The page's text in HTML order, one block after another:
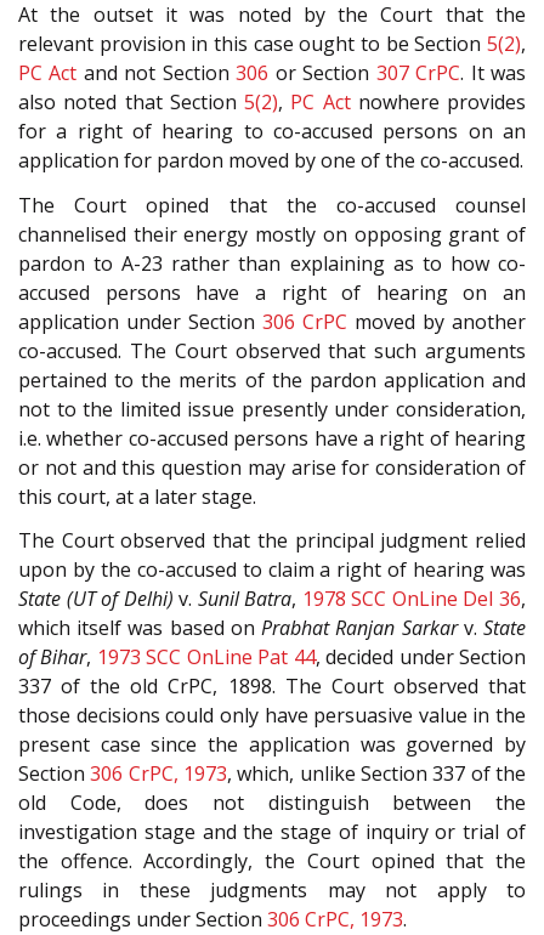
At the outset it was noted by the Court that the
relevant provision in this case ought to be Section 5(2),
PC Act and not Section306 or Section 307 CrPC. It was
also noted that Section 5(2), PC Actnowhere provides
for a right of hearing to co-accused persons on an
application for pardon moved by one of the co-accused.
The Court opined that the co-accused counsel
channelised their energy mostly on opposing grant of
pardon to A-23 rather than explaining as to how co-
accused persons have a right of hearing on an
application under Section 306 CrPC moved by another
co-accused. The Court observed that such arguments
pertained to the merits of the pardon application and
not to the limited issue presently under consideration,
i.e. whether co-accused persons have a right of hearing
or not and this question may arise for consideration of
this court, at a later stage.
The Court observed that the principal judgment relied
upon by the co-accused to claim a right of hearing was
State (UT of Delhi) v. Sunil Batra, 1978 SCC OnLine Del 36,
which itself was based onPrabhat Ranjan Sarkarv.State
of Bihar, 1973 SCC OnLine Pat 44, decided under Section
337 of theold CrPC, 1898. The Court observed that
those decisions could only have persuasive value in the
present case since the application was governed by
Section306 CrPC, 1973, which, unlike Section 337 of the
old Code, does not distinguish between the
investigation stage and the stage of inquiry or trial of
the offence. Accordingly, the Court opined that the
rulings in these judgments may not apply to
proceedings under Section 306 CrPC, 1973.